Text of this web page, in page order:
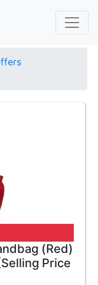
(Red)
Price